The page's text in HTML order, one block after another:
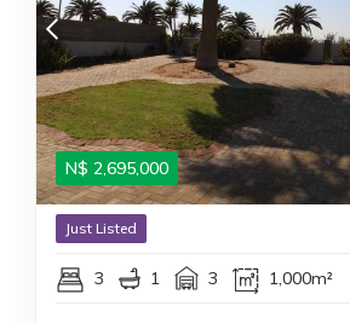
N$ 2,695,000
Just Listed
3 1 3 1,000m²